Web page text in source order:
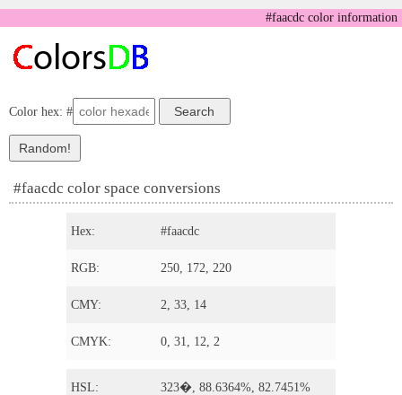
#faacdc color information
Color hex: #
#faacdc color space conversions
Hex: #faacdc
RGB: 250, 172, 220
CMY: 2, 33, 14
CMYK: 0, 31, 12, 2
HSL: 323�, 88.6364%, 82.7451%